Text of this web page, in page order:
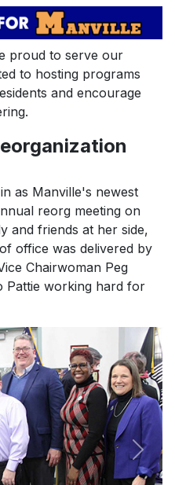
proud to serve our
to hosting programs
and encourage
as Manville's newest
reorg meeting on
and friends at her side,
office was delivered by
Chairwoman Peg
Pattie working hard for
Next